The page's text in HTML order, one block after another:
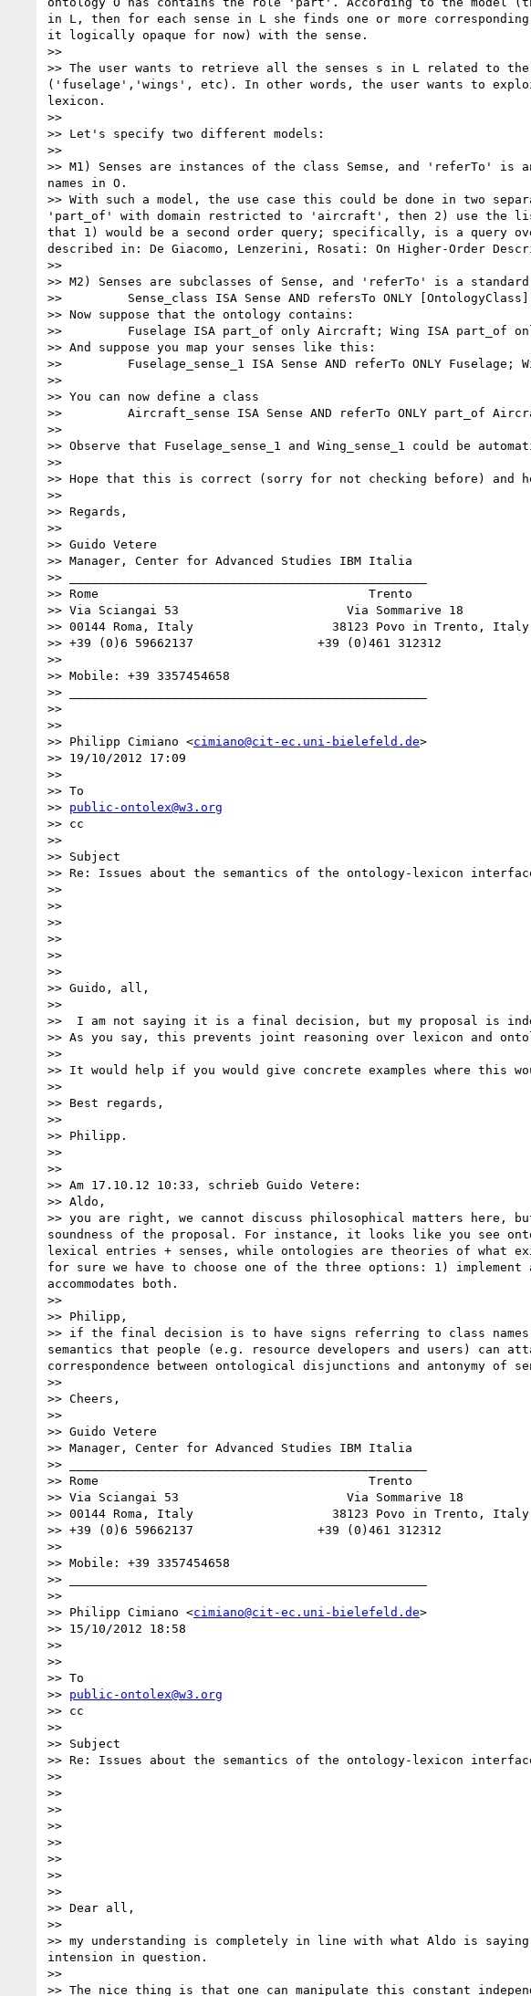
in L, then for each sense in L she finds one or more
it logically opaque for now) with the sense.
>>
>> The user wants to retrieve all the senses s in L related to
('fuselage','wings', etc). In other words, the user wants to
lexicon.
>>
>> Let's specify two different models:
>>
>> M1) Senses are instances of the class Semse, and 'referTo' is
names in O.
>> With such a model, the use case this could be done in two
'part_of' with domain restricted to 'aircraft', then 2) use the
that 1) would be a second order query; specifically, is a query
described in: De Giacomo, Lenzerini, Rosati: On Higher-Order
>>
>> M2) Senses are subclasses of Sense, and 'referTo' is a
>>         Sense_class ISA Sense AND refersTo ONLY
>> Now suppose that the ontology contains:
>>         Fuselage ISA part_of only Aircraft; Wing ISA part_of
>> And suppose you map your senses like this:
>>         Fuselage_sense_1 ISA Sense AND referTo ONLY Fuselage;
>>
>> You can now define a class
>>         Aircraft_sense ISA Sense AND referTo ONLY part_of
>>
>> Observe that Fuselage_sense_1 and Wing_sense_1 could be
>>
>> Hope that this is correct (sorry for not checking before) and
>>
>> Regards,
>>
>> Guido Vetere
>> Manager, Center for Advanced Studies IBM Italia
>> _________________________________________________
>> Rome                                     Trento
>> Via Sciangai 53                       Via Sommarive 18
>> 00144 Roma, Italy                   38123 Povo in Trento, Italy
>> +39 (0)6 59662137                 +39 (0)461 312312
>>
>> Mobile: +39 3357454658
>> _________________________________________________
>>
>>
>> Philipp Cimiano <cimiano@cit-ec.uni-bielefeld.de>
>> 19/10/2012 17:09
>>
>> To
>> public-ontolex@w3.org
>> cc
>>
>> Subject
>> Re: Issues about the semantics of the ontology-lexicon
>>
>>
>>
>>
>>
>>
>> Guido, all,
>>
>>  I am not saying it is a final decision, but my proposal is
>> As you say, this prevents joint reasoning over lexicon and
>>
>> It would help if you would give concrete examples where this
>>
>> Best regards,
>>
>> Philipp.
>>
>>
>> Am 17.10.12 10:33, schrieb Guido Vetere:
>> Aldo,
>> you are right, we cannot discuss philosophical matters here,
soundness of the proposal. For instance, it looks like you see
lexical entries + senses, while ontologies are theories of
for sure we have to choose one of the three options: 1)
accommodates both.
>>
>> Philipp,
>> if the final decision is to have signs referring to class
semantics that people (e.g. resource developers and users) can
correspondence between ontological disjunctions and antonymy of
>>
>> Cheers,
>>
>> Guido Vetere
>> Manager, Center for Advanced Studies IBM Italia
>> _________________________________________________
>> Rome                                     Trento
>> Via Sciangai 53                       Via Sommarive 18
>> 00144 Roma, Italy                   38123 Povo in Trento, Italy
>> +39 (0)6 59662137                 +39 (0)461 312312
>>
>> Mobile: +39 3357454658
>> _________________________________________________
>>
>> Philipp Cimiano <cimiano@cit-ec.uni-bielefeld.de>
>> 15/10/2012 18:58
>>
>>
>> To
>> public-ontolex@w3.org
>> cc
>>
>> Subject
>> Re: Issues about the semantics of the ontology-lexicon
>>
>>
>>
>>
>>
>>
>>
>>
>> Dear all,
>>
>> my understanding is completely in line with what Aldo is
intension in question.
>>
>> The nice thing is that one can manipulate this constant